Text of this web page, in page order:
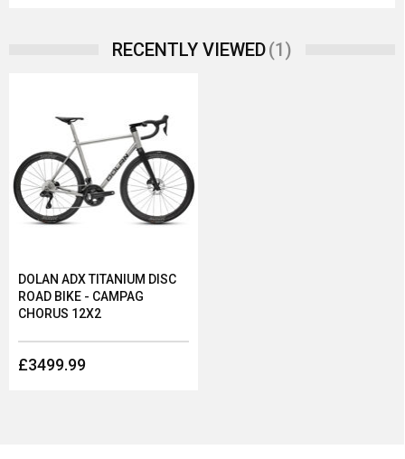
RECENTLY VIEWED(1)
DOLAN ADX TITANIUM DISC
ROAD BIKE - CAMPAG
CHORUS 12X2
£3499.99